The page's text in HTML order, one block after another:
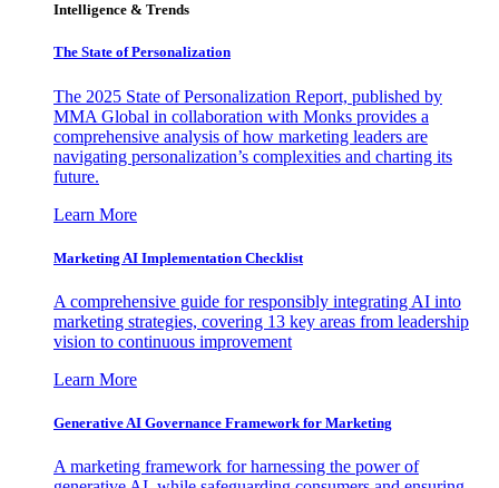
Intelligence & Trends
The State of Personalization
The 2025 State of Personalization Report, published by
MMA Global in collaboration with Monks provides a
comprehensive analysis of how marketing leaders are
navigating personalization’s complexities and charting its
future.
Learn More
Marketing AI Implementation Checklist
A comprehensive guide for responsibly integrating AI into
marketing strategies, covering 13 key areas from leadership
vision to continuous improvement
Learn More
Generative AI Governance Framework for Marketing
A marketing framework for harnessing the power of